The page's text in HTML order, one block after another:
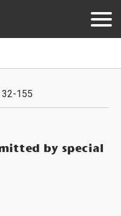
32-155
by special